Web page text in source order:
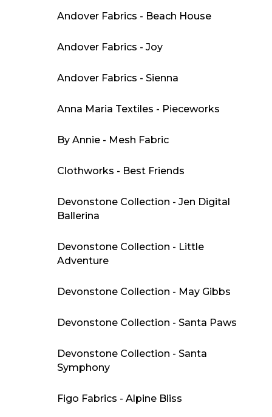
Andover Fabrics - Beach House
Andover Fabrics - Joy
Andover Fabrics - Sienna
Anna Maria Textiles - Pieceworks
By Annie - Mesh Fabric
Clothworks - Best Friends
Devonstone Collection - Jen Digital
Ballerina
Devonstone Collection - Little
Adventure
Devonstone Collection - May Gibbs
Devonstone Collection - Santa Paws
Devonstone Collection - Santa
Symphony
Figo Fabrics - Alpine Bliss